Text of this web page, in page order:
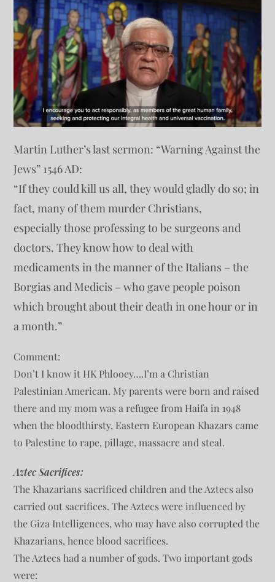
Martin Luther’s last sermon: “Warning Against the
Jews” 1546 AD:
“If they could kill us all, they would gladly do so; in
fact, many of them murder Christians,
especially those professing to be surgeons and
doctors. They know how to deal with
medicaments in the manner of the Italians – the
Borgias and Medicis – who gave people poison
which brought about their death in one hour or in
a month.”
Comment:
Don’t I know it HK Phlooey….I’m a Christian
Palestinian American. My parents were born and raised
there and my mom was a refugee from Haifa in 1948
when the bloodthirsty, Eastern European Khazars came
to Palestine to rape, pillage, massacre and steal.
Aztec Sacrifices:
The Khazarians sacrificed children and the Aztecs also
carried out sacrifices. The Aztecs were influenced by
the Giza Intelligences, who may have also corrupted the
Khazarians, hence blood sacrifices.
The Aztecs had a number of gods. Two important gods
were: